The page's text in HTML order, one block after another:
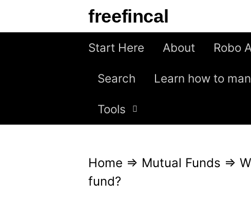
freefincal
Start Here About Robo
Search Learn how to
Tools
Home ⇒ Mutual Funds ⇒
fund?